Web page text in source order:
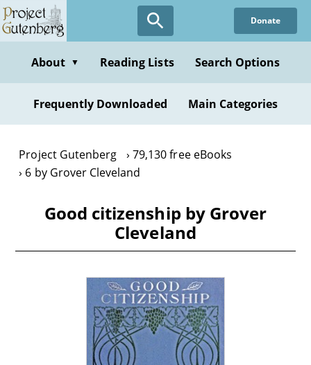
Skip
to
content
Donate
About ▼ Reading Lists Search Options
Frequently Downloaded Main Categories
Project Gutenberg
79,130 free eBooks
6 by Grover Cleveland
Good citizenship by Grover
Cleveland